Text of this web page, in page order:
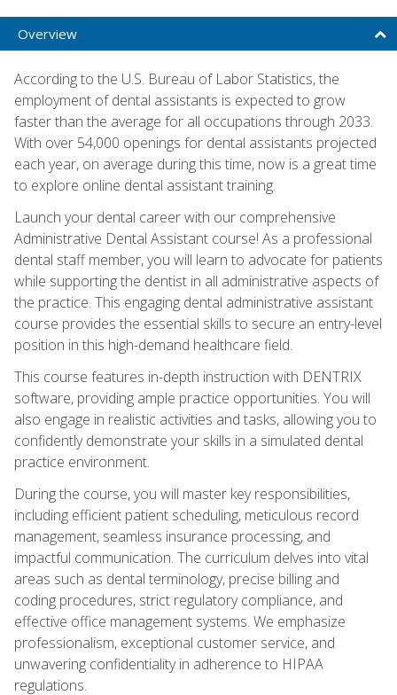
Overview
According to the U.S. Bureau of Labor Statistics, the
employment of dental assistants is expected to grow
faster than the average for all occupations through 2033.
With over 54,000 openings for dental assistants projected
each year, on average during this time, now is a great time
to explore online dental assistant training.
Launch your dental career with our comprehensive
Administrative Dental Assistant course! As a professional
dental staff member, you will learn to advocate for patients
while supporting the dentist in all administrative aspects of
the practice. This engaging dental administrative assistant
course provides the essential skills to secure an entry-level
position in this high-demand healthcare field.
This course features in-depth instruction with DENTRIX
software, providing ample practice opportunities. You will
also engage in realistic activities and tasks, allowing you to
confidently demonstrate your skills in a simulated dental
practice environment.
During the course, you will master key responsibilities,
including efficient patient scheduling, meticulous record
management, seamless insurance processing, and
impactful communication. The curriculum delves into vital
areas such as dental terminology, precise billing and
coding procedures, strict regulatory compliance, and
effective office management systems. We emphasize
professionalism, exceptional customer service, and
unwavering confidentiality in adherence to HIPAA
regulations.